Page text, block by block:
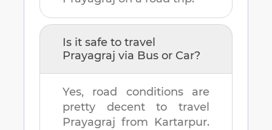
Is it safe to travel
Prayagraj via Bus or Car?
Yes, road conditions are
pretty decent to travel
Prayagraj from Kartarpur.